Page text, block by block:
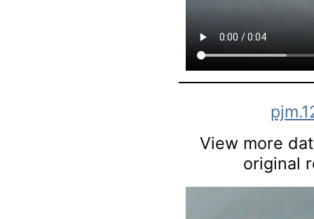
View more
original